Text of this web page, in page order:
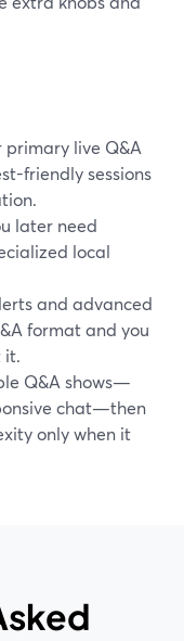
primary live Q&A
friendly sessions
later need
local
and advanced
format and you
it.
Q&A shows—
chat—then
only when it